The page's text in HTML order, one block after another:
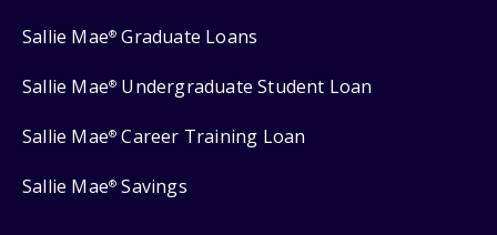
Sallie Mae® Graduate Loans
Sallie Mae® Undergraduate Student Loan
Sallie Mae® Career Training Loan
Sallie Mae® Savings